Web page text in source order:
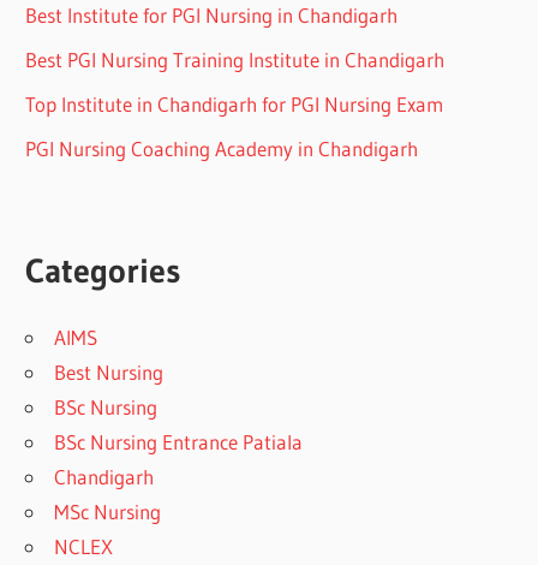
Best Institute for PGI Nursing in Chandigarh
Best PGI Nursing Training Institute in Chandigarh
Top Institute in Chandigarh for PGI Nursing Exam
PGI Nursing Coaching Academy in Chandigarh
Categories
AIMS
Best Nursing
BSc Nursing
BSc Nursing Entrance Patiala
Chandigarh
MSc Nursing
NCLEX